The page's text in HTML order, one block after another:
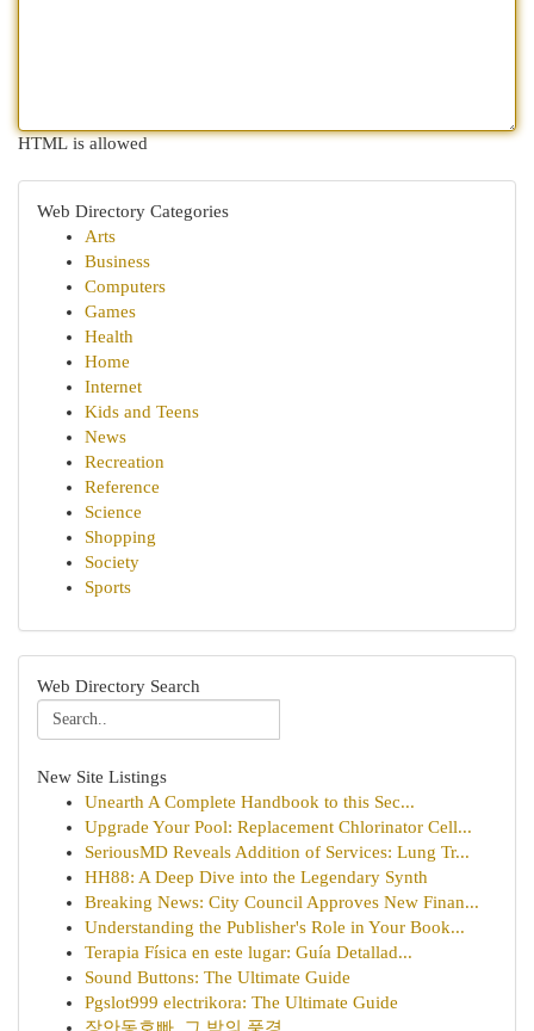
HTML is allowed
Web Directory Categories
Arts
Business
Computers
Games
Health
Home
Internet
Kids and Teens
News
Recreation
Reference
Science
Shopping
Society
Sports
Web Directory Search
New Site Listings
Unearth A Complete Handbook to this Sec...
Upgrade Your Pool: Replacement Chlorinator Cell...
SeriousMD Reveals Addition of Services: Lung Tr...
HH88: A Deep Dive into the Legendary Synth
Breaking News: City Council Approves New Finan...
Understanding the Publisher's Role in Your Book...
Terapia Física en este lugar: Guía Detallad...
Sound Buttons: The Ultimate Guide
Pgslot999 electrikora: The Ultimate Guide